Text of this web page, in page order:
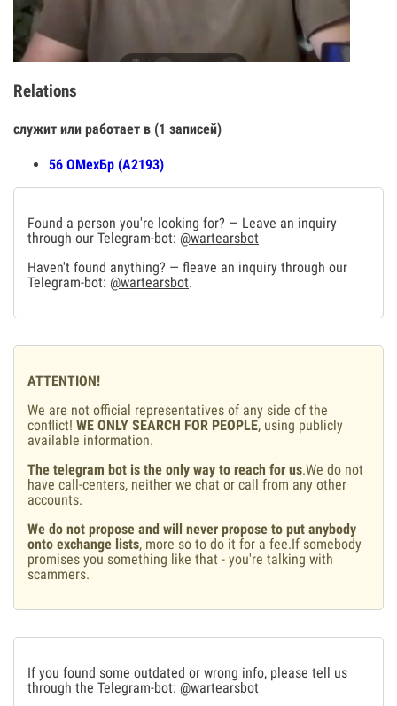
Relations
служит или работает в (1 записей)
56 ОМехБр (А2193)
Found a person you're looking for? — Leave an inquiry
through our Telegram-bot: @wartearsbot
Haven't found anything? — fleave an inquiry through our
Telegram-bot: @wartearsbot.
ATTENTION!
We are not official representatives of any side of the
conflict! WE ONLY SEARCH FOR PEOPLE, using publicly
available information.
The telegram bot is the only way to reach for us.We do not
have call-centers, neither we chat or call from any other
accounts.
We do not propose and will never propose to put anybody
onto exchange lists, more so to do it for a fee.If somebody
promises you something like that - you're talking with
scammers.
If you found some outdated or wrong info, please tell us
through the Telegram-bot: @wartearsbot